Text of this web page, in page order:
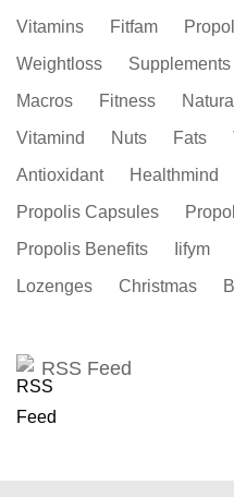
Vitamins
Fitfam
Weightloss
Supplements
Macros
Fitness Natural
Vitamind
Nuts Fats
Antioxidant
Healthmind
Propolis Capsules
Propolis Benefits
Iifym
Lozenges
Christmas
RSS Feed